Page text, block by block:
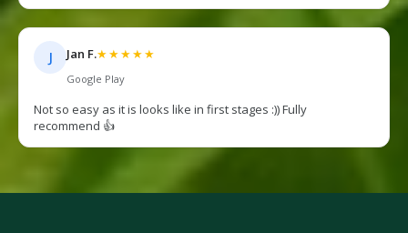
J Jan F.★★★★★
Google Play
Not so easy as it is looks like in first stages :)) Fully
recommend 👍